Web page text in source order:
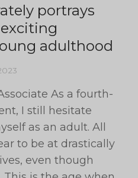
portrays
adulthood
As a fourth-
I still hesitate
as an adult. All
to be at drastically
even though